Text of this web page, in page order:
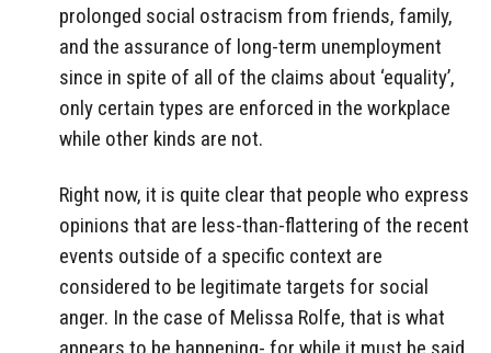
prolonged social ostracism from friends, family,
and the assurance of long-term unemployment
since in spite of all of the claims about ‘equality’,
only certain types are enforced in the workplace
while other kinds are not.
Right now, it is quite clear that people who express
opinions that are less-than-flattering of the recent
events outside of a specific context are
considered to be legitimate targets for social
anger. In the case of Melissa Rolfe, that is what